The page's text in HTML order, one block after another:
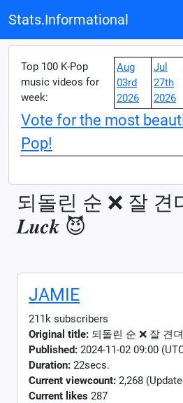
Stats.Informational
Top 100 K-Pop
music videos for
week:
Aug
03rd
2026
Jul
27th
2026
Vote for the most
Pop!
되돌린 순 ❌ 잘 견
𝑳𝒖𝒄𝒌 😈
JAMIE
211k subscribers
Original title: 되돌린 순 ❌ 잘 견
Published: 2024-11-02 09:00
Duration: 22secs.
Current viewcount: 2,268
Current likes 287